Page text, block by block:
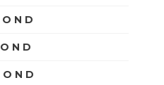
O N D
O N D
O N D